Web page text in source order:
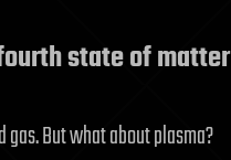
state of matter
gas. But what about plasma?